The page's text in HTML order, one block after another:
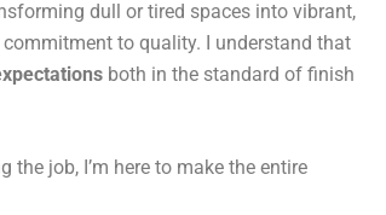
dull or tired spaces into vibrant,
to quality. I understand that
both in the standard of finish
job, I’m here to make the entire